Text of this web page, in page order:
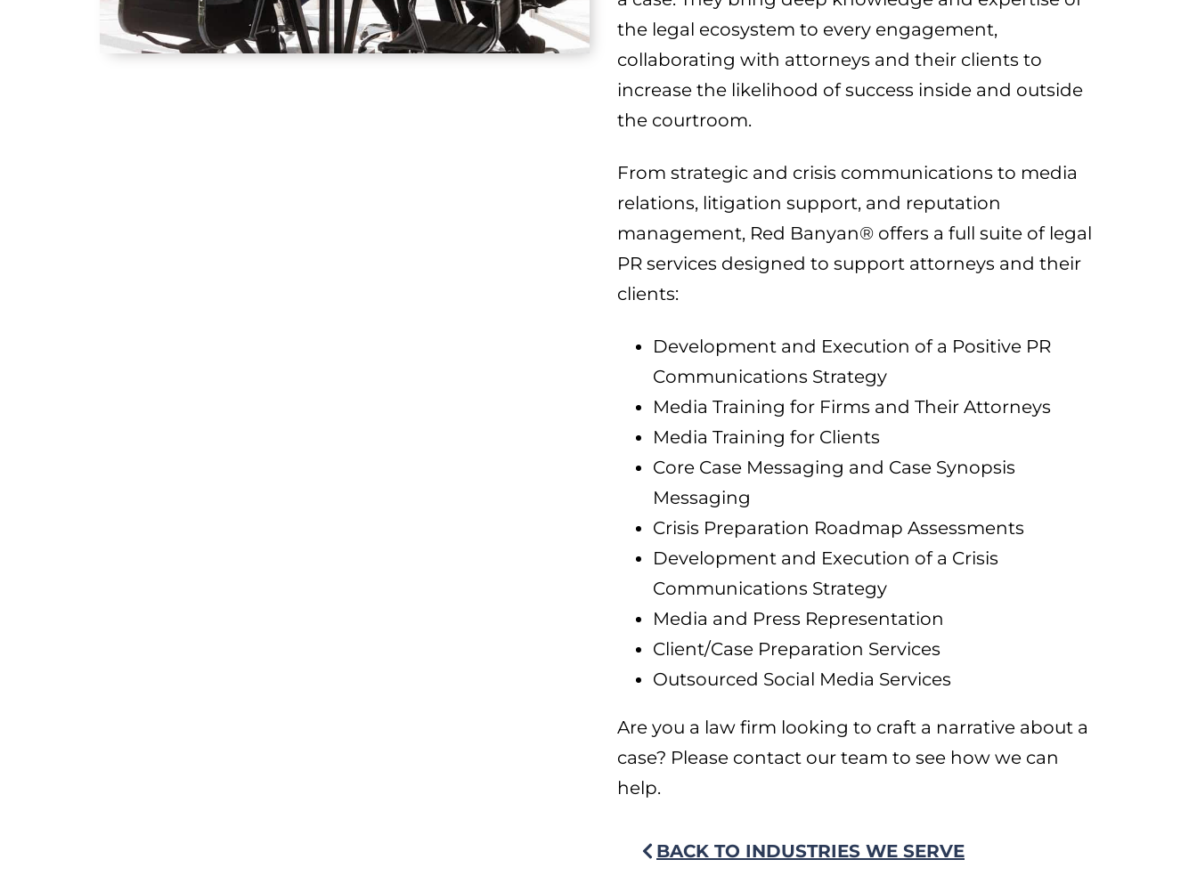
the legal ecosystem to every engagement,
collaborating with attorneys and their clients to
increase the likelihood of success inside and outside
the courtroom.
From strategic and crisis communications to media
relations, litigation support, and reputation
management, Red Banyan® offers a full suite of legal
PR services designed to support attorneys and their
clients:
Development and Execution of a Positive PR
Communications Strategy
Media Training for Firms and Their Attorneys
Media Training for Clients
Core Case Messaging and Case Synopsis
Messaging
Crisis Preparation Roadmap Assessments
Development and Execution of a Crisis
Communications Strategy
Media and Press Representation
Client/Case Preparation Services
Outsourced Social Media Services
Are you a law firm looking to craft a narrative about a
case? Please contact our team to see how we can
help.
BACK TO INDUSTRIES WE SERVE